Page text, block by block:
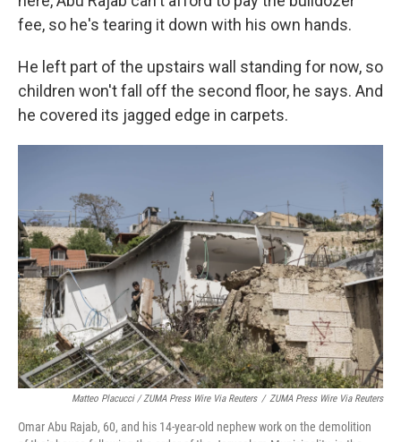
fee, so he's tearing it down with his own hands.
He left part of the upstairs wall standing for now, so
children won't fall off the second floor, he says. And
he covered its jagged edge in carpets.
Matteo Placucci / ZUMA Press Wire Via Reuters / ZUMA Press Wire Via Reuters
Omar Abu Rajab, 60, and his 14-year-old nephew work on the demolition